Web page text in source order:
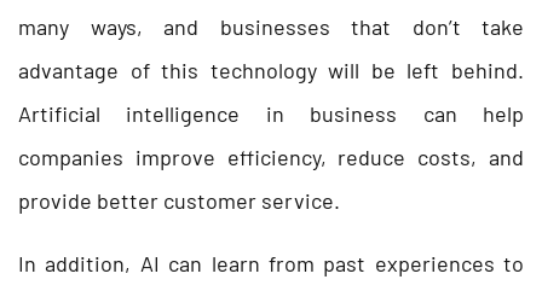
many ways, and businesses that don’t take
advantage of this technology will be left behind.
Artificial intelligence in business can help
companies improve efficiency, reduce costs, and
provide better customer service.
In addition, AI can learn from past experiences to